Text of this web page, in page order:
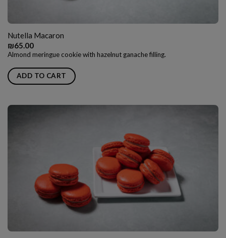
Nutella Macaron
₪65.00
Almond meringue cookie with hazelnut ganache filling.
ADD TO CART